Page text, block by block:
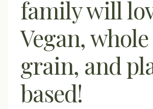
family will
Vegan, whole
grain, and
based!